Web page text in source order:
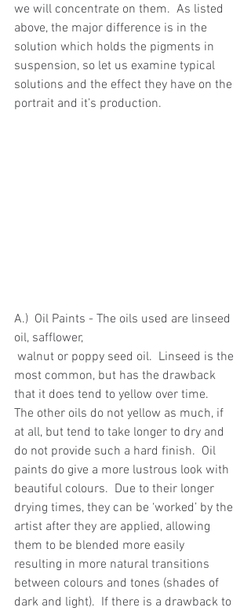
we will concentrate on them.  As listed
above, the major difference is in the
solution which holds the pigments in
suspension, so let us examine typical
solutions and the effect they have on the
portrait and it’s production.
A.)  Oil Paints - The oils used are linseed
oil, safflower,
most common, but has the drawback
that it does tend to yellow over time.
The other oils do not yellow as much, if
at all, but tend to take longer to dry and
do not provide such a hard finish.  Oil
paints do give a more lustrous look with
beautiful colours.  Due to their longer
drying times, they can be ‘worked’ by the
artist after they are applied, allowing
them to be blended more easily
resulting in more natural transitions
between colours and tones (shades of
dark and light).  If there is a drawback to